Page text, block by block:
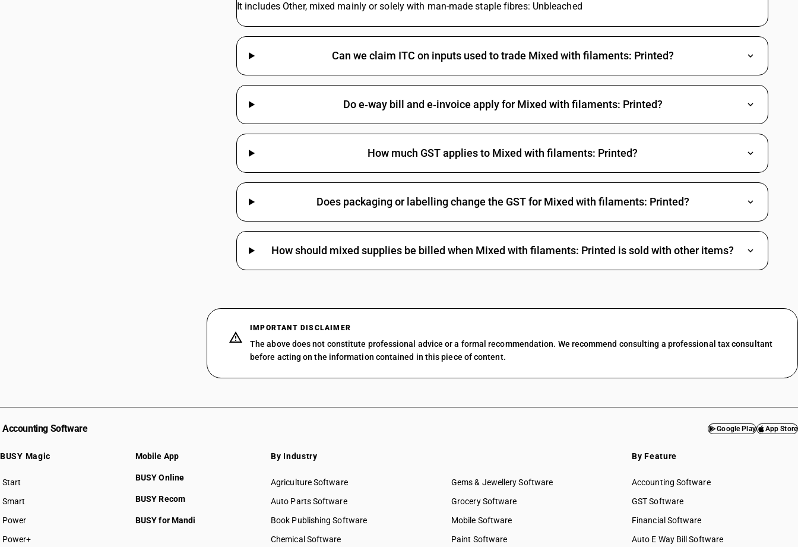
It includes Other, mixed mainly or solely with man-made staple fibres: Unbleached
Can we claim ITC on inputs used to trade Mixed with filaments: Printed?
Do e‑way bill and e‑invoice apply for Mixed with filaments: Printed?
How much GST applies to Mixed with filaments: Printed?
Does packaging or labelling change the GST for Mixed with filaments: Printed?
How should mixed supplies be billed when Mixed with filaments: Printed is sold with other items?
IMPORTANT DISCLAIMER
The above does not constitute professional advice or a formal recommendation. We recommend consulting a professional tax consultant
before acting on the information contained in this piece of content.
Accounting Software Google Play App Store
BUSY Magic
Start
BUSY plan
Smart
Power
Power+
Mobile App
BUSY Online
BUSY Recom
BUSY for Mandi
By Industry
Agriculture Software
Auto Parts Software
Book Publishing Software
Chemical Software
Gems & Jewellery Software
Grocery Software
Mobile Software
Paint Software
By Feature
Accounting Software
GST Software
Financial Software
Auto E Way Bill Software